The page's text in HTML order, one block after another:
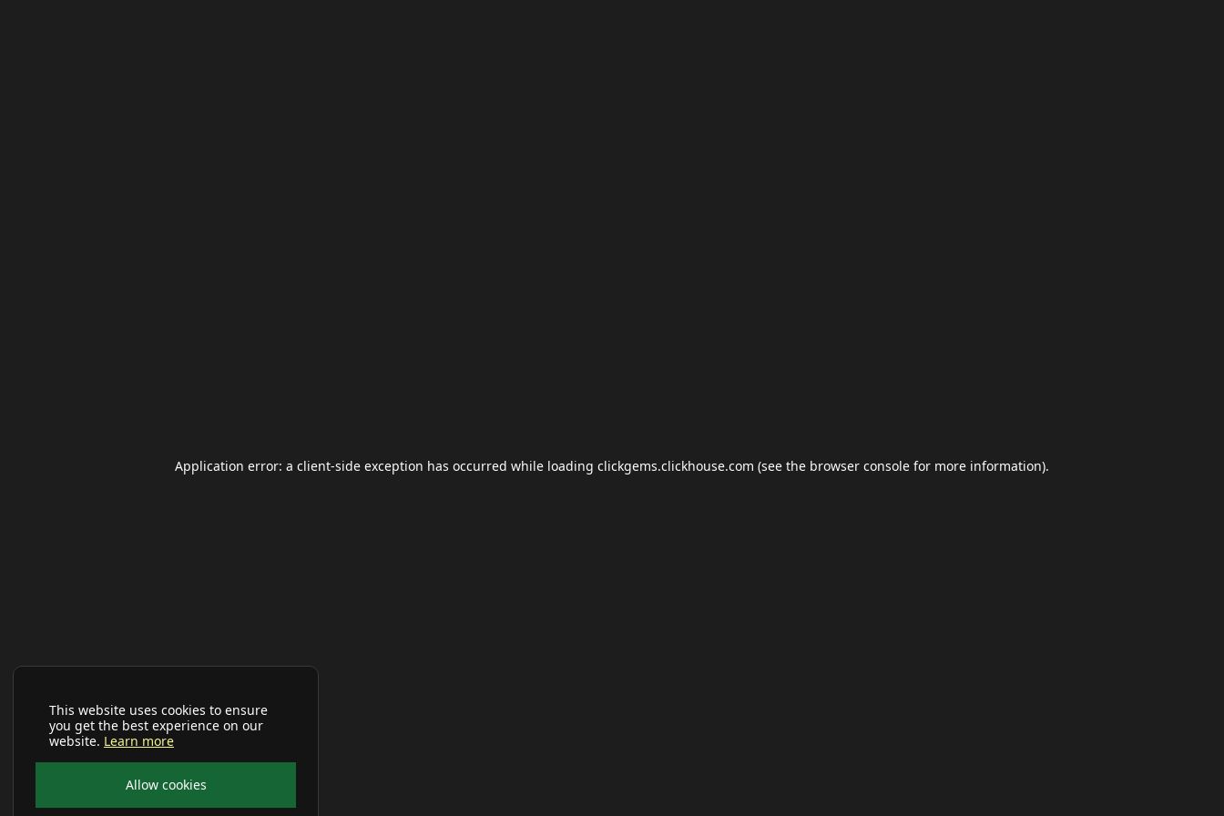
This website uses cookies to ensure
you get the best experience on our
website. Learn more
Allow cookies
Application error: a client-side exception has occurred while loading clickgems.clickhouse.com (see the browser console for more information).